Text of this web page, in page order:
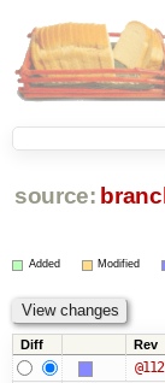
source:
Added Modified
Diff Rev